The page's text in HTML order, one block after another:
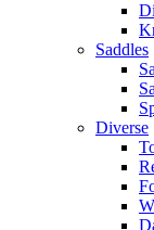
Saddles
Diverse